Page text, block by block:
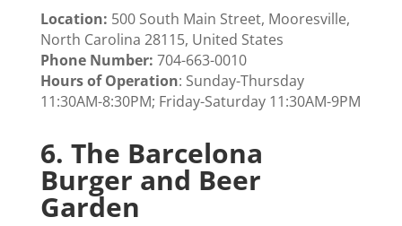
Location: 500 South Main Street, Mooresville,
North Carolina 28115, United States
Phone Number: 704-663-0010
Hours of Operation: Sunday-Thursday
11:30AM-8:30PM; Friday-Saturday 11:30AM-9PM
6. The Barcelona
Burger and Beer
Garden